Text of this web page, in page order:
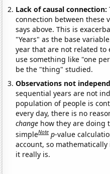
Lack of causal connection:
connection between these
says above. This is
"Years" as the base
year that are not related to
use something like "one
be the "thing" studied.
Observations not
sequential years are not
population of people is
every day, there is no
change how they are doing
simpleNote p-value
account, so
it really is.